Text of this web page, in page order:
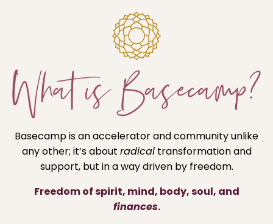
Basecamp is an accelerator and community unlike
any other; it’s about radicaltransformation and
support, but in a way driven by freedom.
Freedom of spirit, mind, body, soul, and
finances.